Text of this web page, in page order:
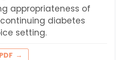
appropriateness of
diabetes
setting.